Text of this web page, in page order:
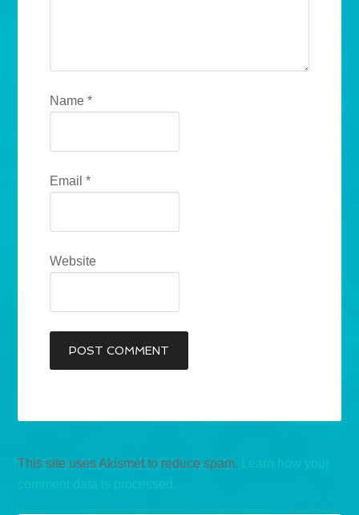
Name*
Email*
Website
This site uses Akismet to reduce spam.
Learn how your
comment data is processed.